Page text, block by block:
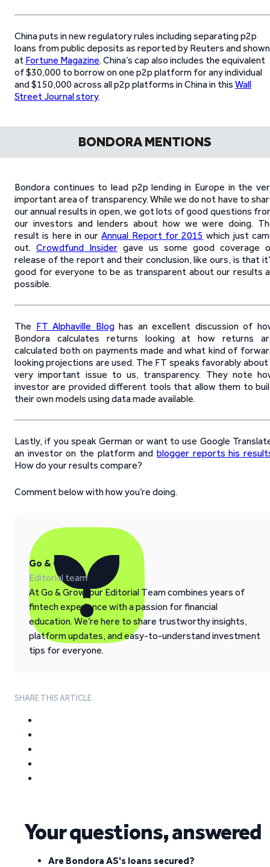
China puts in new regulatory rules including separating p2p
loans from public deposits as reported by Reuters and shown
at Fortune Magazine. China’s cap also includes the equivalent
of $30,000 to borrow on one p2p platform for any individual
and $150,000 across all p2p platforms in China in this Wall
Street Journal story.
BONDORA MENTIONS
Bondora continues to lead p2p lending in Europe in the
important area of transparency. While we do not have to
our annual results in open, we got lots of good questions
our investors and lenders about how we were doing.
result is here in ourAnnual Report for 2015 which just
out. Crowdfund Insider gave us some good coverage
release of the report and their conclusion, like ours, is that
good for everyone to be as transparent about our results
possible.
The FT Alphaville Bloghas an excellent discussion of
Bondora calculates returns looking at how returns
calculated both on payments made and what kind of
looking projections are used. The FT speaks favorably about
very important issue to us, transparency. They note
investor are provided different tools that allow them to
their own models using data made available.
Lastly, if you speak German or want to use Google
an investor on the platform and blogger reports his
How do your results compare?
Comment below with how you’re doing.
Go & Grow
Editorial team
At Go & Grow, our Editorial Team combines years of
fintech experience with a passion for financial
education. We’re here to share trustworthy insights,
platform updates, and easy-to-understand investment
tips for everyone.
SHARE THIS ARTICLE
Your questions, answered
Are Bondora AS's loans secured?